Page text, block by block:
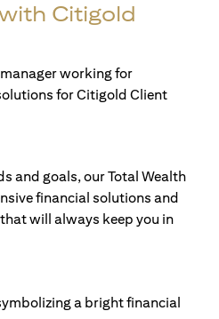
Citigold
and goals, our Total Wealth
financial solutions and
will always keep you in